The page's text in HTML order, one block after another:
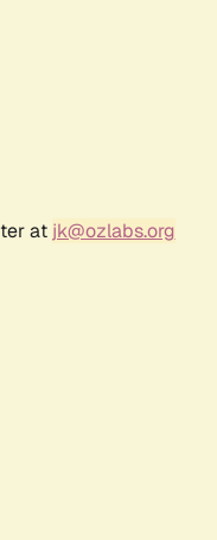
at jk@ozlabs.org